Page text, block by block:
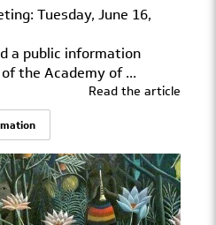
Tuesday, June 16,
a public information
the Academy of ...
Read the article